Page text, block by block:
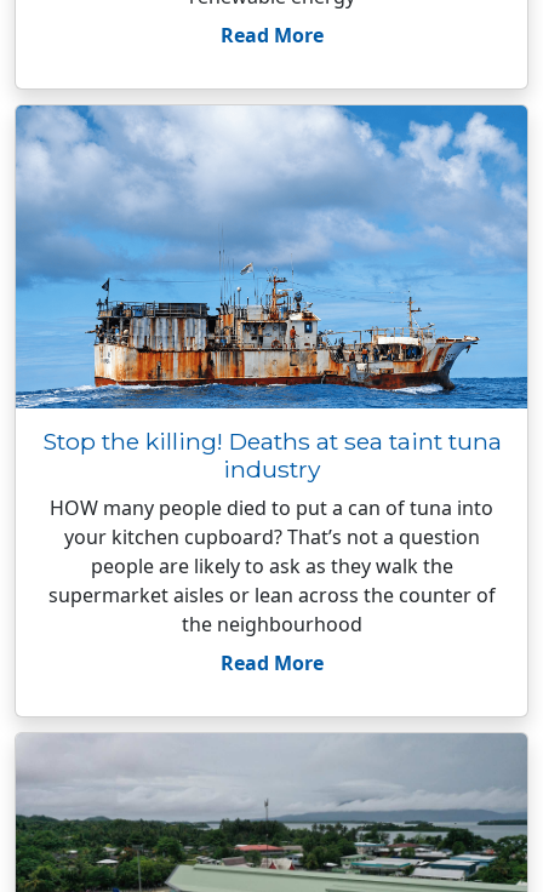
Read More
Stop the killing! Deaths at sea taint tuna
industry
HOW many people died to put a can of tuna into
your kitchen cupboard? That’s not a question
people are likely to ask as they walk the
supermarket aisles or lean across the counter of
the neighbourhood
Read More